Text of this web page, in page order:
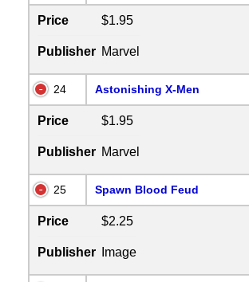
Price $1.95
Publisher Marvel
24 Astonishing X-Men
Price $1.95
Publisher Marvel
25 Spawn Blood Feud
Price $2.25
Publisher Image